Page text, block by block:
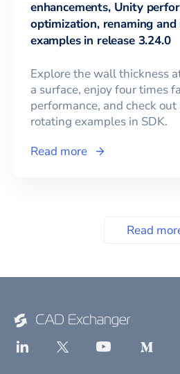
enhancements, Unity
optimization, renaming
examples in release 3.24.0
Explore the wall thickness
a surface, enjoy four times
performance, and check
rotating examples in SDK.
Read more
Read